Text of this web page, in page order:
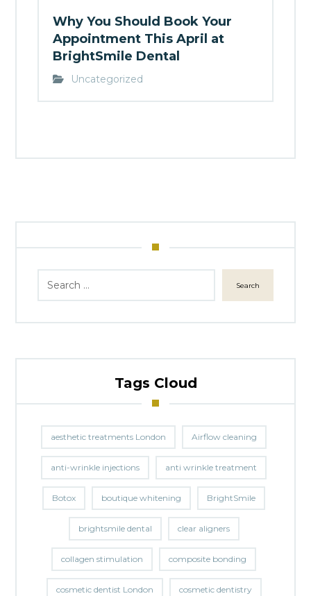
Why You Should Book Your
Appointment This April at
BrightSmile Dental
Uncategorized
Search
Tags Cloud
aesthetic treatments London Airflow cleaning
anti-wrinkle injections anti wrinkle treatment
Botox boutique whitening BrightSmile
brightsmile dental clear aligners
collagen stimulation composite bonding
cosmetic dentist London cosmetic dentistry